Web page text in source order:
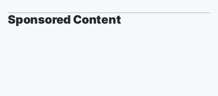
Sponsored Content